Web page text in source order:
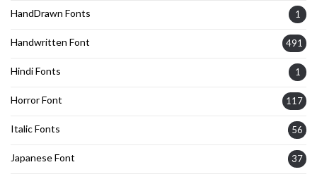
HandDrawn Fonts 1
Handwritten Font 491
Hindi Fonts 1
Horror Font 117
Italic Fonts 56
Japanese Font 37